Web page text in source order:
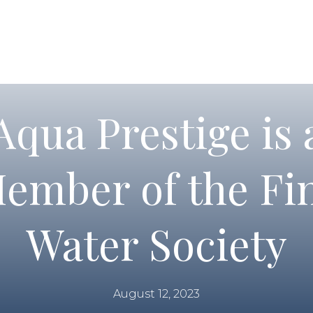
Prestige is
of the
Water Society
August 12, 2023